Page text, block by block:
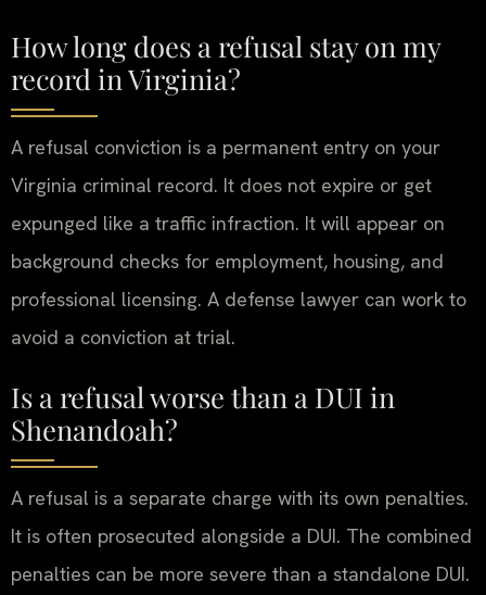
How long does a refusal stay on my
record in Virginia?
A refusal conviction is a permanent entry on your
Virginia criminal record. It does not expire or get
expunged like a traffic infraction. It will appear on
background checks for employment, housing, and
professional licensing. A defense lawyer can work to
avoid a conviction at trial.
Is a refusal worse than a DUI in
Shenandoah?
A refusal is a separate charge with its own penalties.
It is often prosecuted alongside a DUI. The combined
penalties can be more severe than a standalone DUI.